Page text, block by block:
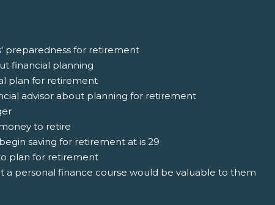
preparedness for retirement
financial planning
plan for retirement
advisor about planning for retirement
to retire
saving for retirement at is 29
plan for retirement
a personal finance course would be valuable to them